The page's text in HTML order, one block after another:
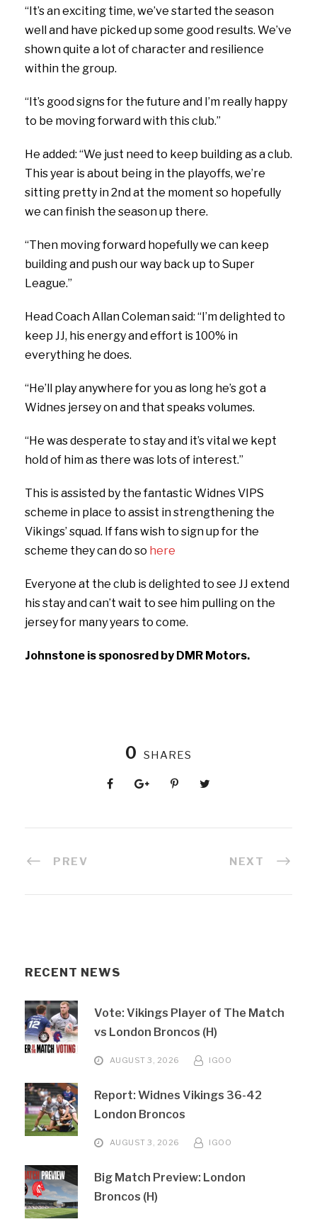
“It’s an exciting time, we’ve started the season
well and have picked up some good results. We’ve
shown quite a lot of character and resilience
within the group.
“It’s good signs for the future and I’m really happy
to be moving forward with this club.”
He added: “We just need to keep building as a club.
This year is about being in the playoffs, we’re
sitting pretty in 2nd at the moment so hopefully
we can finish the season up there.
“Then moving forward hopefully we can keep
building and push our way back up to Super
League.”
Head Coach Allan Coleman said: “I’m delighted to
keep JJ, his energy and effort is 100% in
everything he does.
“He’ll play anywhere for you as long he’s got a
Widnes jersey on and that speaks volumes.
“He was desperate to stay and it’s vital we kept
hold of him as there was lots of interest.”
This is assisted by the fantastic Widnes VIPS
scheme in place to assist in strengthening the
Vikings’ squad. If fans wish to sign up for the
scheme they can do so here
Everyone at the club is delighted to see JJ extend
his stay and can’t wait to see him pulling on the
jersey for many years to come.
Johnstone is sponosred by DMR Motors.
0 SHARES
PREV NEXT
RECENT NEWS
Vote: Vikings Player of The Match
vs London Broncos (H)
AUGUST 3, 2026 IGOO
Report: Widnes Vikings 36-42
London Broncos
AUGUST 3, 2026 IGOO
Big Match Preview: London
Broncos (H)